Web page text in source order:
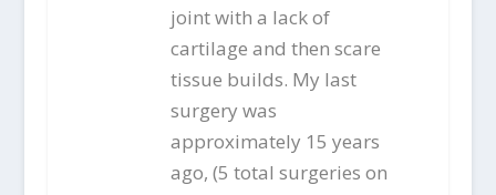
joint with a lack of
cartilage and then scare
tissue builds. My last
surgery was
approximately 15 years
ago, (5 total surgeries on